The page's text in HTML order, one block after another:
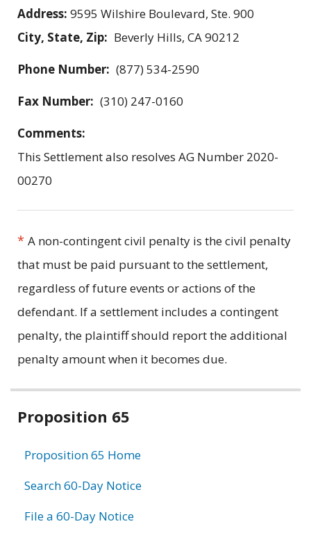
Address: 9595 Wilshire Boulevard, Ste. 900
City, State, Zip: Beverly Hills, CA 90212
Phone Number: (877) 534-2590
Fax Number: (310) 247-0160
Comments:
This Settlement also resolves AG Number 2020-
00270
* A non-contingent civil penalty is the civil penalty
that must be paid pursuant to the settlement,
regardless of future events or actions of the
defendant. If a settlement includes a contingent
penalty, the plaintiff should report the additional
penalty amount when it becomes due.
Related
Proposition 65
Proposition 65 Home
Search 60-Day Notice
File a 60-Day Notice